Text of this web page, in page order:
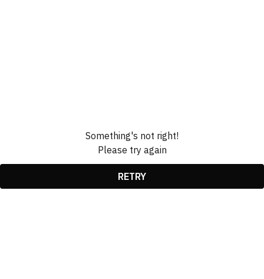
Something's not right!
Please try again
RETRY